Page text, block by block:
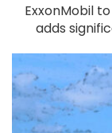
ExxonMobil
adds